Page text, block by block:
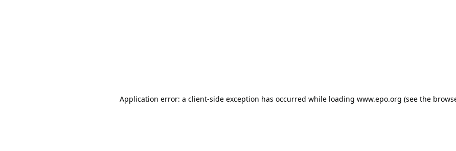
Application error: a client-side exception has occurred while loading www.epo.org (see the